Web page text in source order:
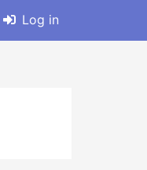
Log in